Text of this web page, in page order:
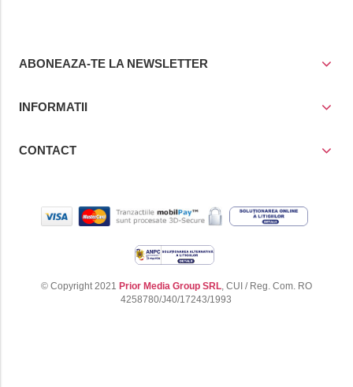
ABONEAZA-TE LA NEWSLETTER
INFORMATII
CONTACT
© Copyright 2021 Prior Media Group SRL, CUI / Reg. Com. RO
4258780/J40/17243/1993